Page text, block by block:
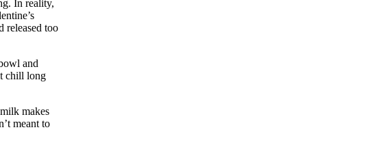
In reality,
released too
and
chill long
makes
meant to